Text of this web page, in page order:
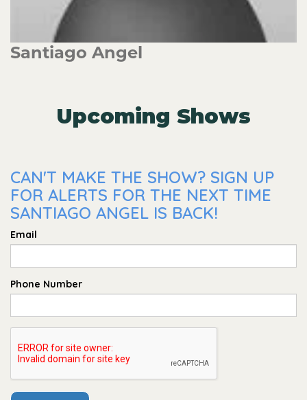
Santiago Angel
Upcoming Shows
CAN'T MAKE THE SHOW? SIGN UP
FOR ALERTS FOR THE NEXT TIME
SANTIAGO ANGEL IS BACK!
Email
Phone Number